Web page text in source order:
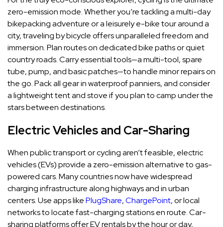
zero-emission mode. Whether you’re tackling a multi-day
bikepacking adventure or a leisurely e-bike tour around a
city, traveling by bicycle offers unparalleled freedom and
immersion. Plan routes on dedicated bike paths or quiet
country roads. Carry essential tools—a multi-tool, spare
tube, pump, and basic patches—to handle minor repairs on
the go. Pack all gear in waterproof panniers, and consider
a lightweight tent and stove if you plan to camp under the
stars between destinations.
Electric Vehicles and Car-Sharing
When public transport or cycling aren’t feasible, electric
vehicles (EVs) provide a zero-emission alternative to gas-
powered cars. Many countries now have widespread
charging infrastructure along highways and in urban
centers. Use apps likePlugShare,ChargePoint, or local
networks to locate fast-charging stations en route. Car-
sharing platforms offer EV rentals by the hour or day,